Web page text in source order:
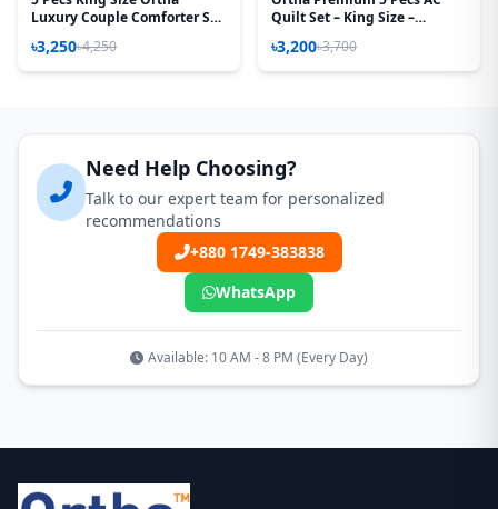
Luxury Couple Comforter Set
৳3,250৳4,250
Quilt Set – King Size –
৳3,200৳3,700
Need Help Choosing?
Talk to our expert team for personalized
recommendations
+880 1749-383838
WhatsApp
Available: 10 AM - 8 PM (Every Day)